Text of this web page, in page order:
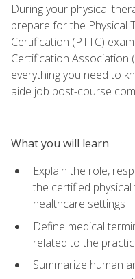
During your physical
prepare for the Physical
Certification (PTTC)
Certification Association
everything you need to
aide job post-course
What you will learn
Explain the role,
the certified
healthcare settings
Define medical
related to the
Summarize human